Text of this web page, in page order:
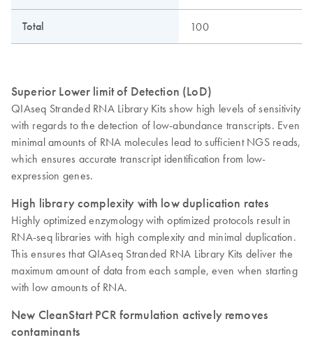
Total 100
Superior Lower limit of Detection (LoD)
QIAseq Stranded RNA Library Kits show high levels of sensitivity
with regards to the detection of low-abundance transcripts. Even
minimal amounts of RNA molecules lead to sufficient NGS reads,
which ensures accurate transcript identification from low-
expression genes.
High library complexity with low duplication rates
Highly optimized enzymology with optimized protocols result in
RNA-seq libraries with high complexity and minimal duplication.
This ensures that QIAseq Stranded RNA Library Kits deliver the
maximum amount of data from each sample, even when starting
with low amounts of RNA.
New CleanStart PCR formulation actively removes
contaminants